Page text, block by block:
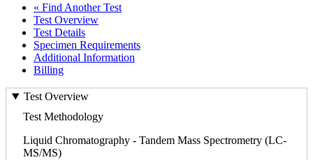
« Find Another Test
Test Overview
Test Details
Specimen Requirements
Additional Information
Billing
Test Overview
Test Methodology
Liquid Chromatography - Tandem Mass Spectrometry (LC-
MS/MS)